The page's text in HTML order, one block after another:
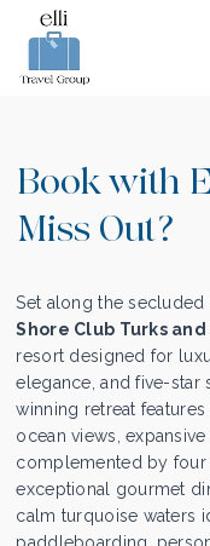
Book with
Miss Out?
Set along the secluded
Shore Club Turks and
resort designed for
elegance, and five-star
winning retreat
ocean views,
complemented by
exceptional gourmet
calm turquoise waters